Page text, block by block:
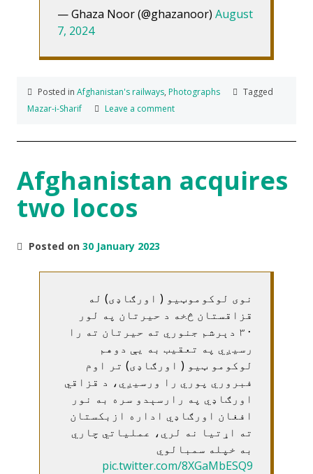
— Ghaza Noor (@ghazanoor) August
7, 2024
Posted in Afghanistan's railways, Photographs
Tagged
Mazar-i-Sharif
Leave a comment
Afghanistan acquires
two locos
Posted on 30 January 2023
نوی لوکوموټیو ( اورګاډی) له
قزاقستان څخه د حیرتان په لور
۳۰ دېرشم جنوري ته حیرتان ته را
رسیږي په تعقیب به یې دوهم
لوکومو ټیو ( اورګاډی) تر اوم
فبروري پوري را ورسیږي، د قزاقي
اورګاډي په رارسېدو سره به نور
افغان اورګاډي اداره ازبکستان
ته اړتیا نه لري، عملیاتي چاري
به خپله سمبالوي
pic.twitter.com/8XGaMbESQ9